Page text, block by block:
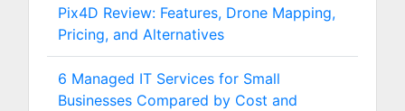
Pix4D Review: Features, Drone Mapping,
Pricing, and Alternatives
6 Managed IT Services for Small
Businesses Compared by Cost and